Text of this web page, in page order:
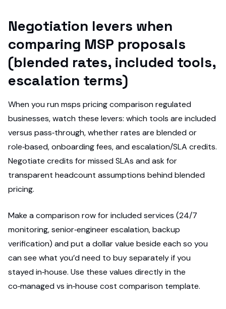
Negotiation levers when
comparing MSP proposals
(blended rates, included tools,
escalation terms)
When you run msps pricing comparison regulated
businesses, watch these levers: which tools are included
versus pass‑through, whether rates are blended or
role‑based, onboarding fees, and escalation/SLA credits.
Negotiate credits for missed SLAs and ask for
transparent headcount assumptions behind blended
pricing.
Make a comparison row for included services (24/7
monitoring, senior‑engineer escalation, backup
verification) and put a dollar value beside each so you
can see what you’d need to buy separately if you
stayed in‑house. Use these values directly in the
co‑managed vs in‑house cost comparison template.